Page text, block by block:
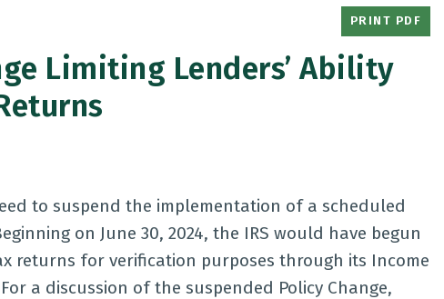
PRINT PDF
Limiting Lenders’ Ability
to suspend the implementation of a scheduled
on June 30, 2024, the IRS would have begun
returns for verification purposes through its Income
a discussion of the suspended Policy Change,